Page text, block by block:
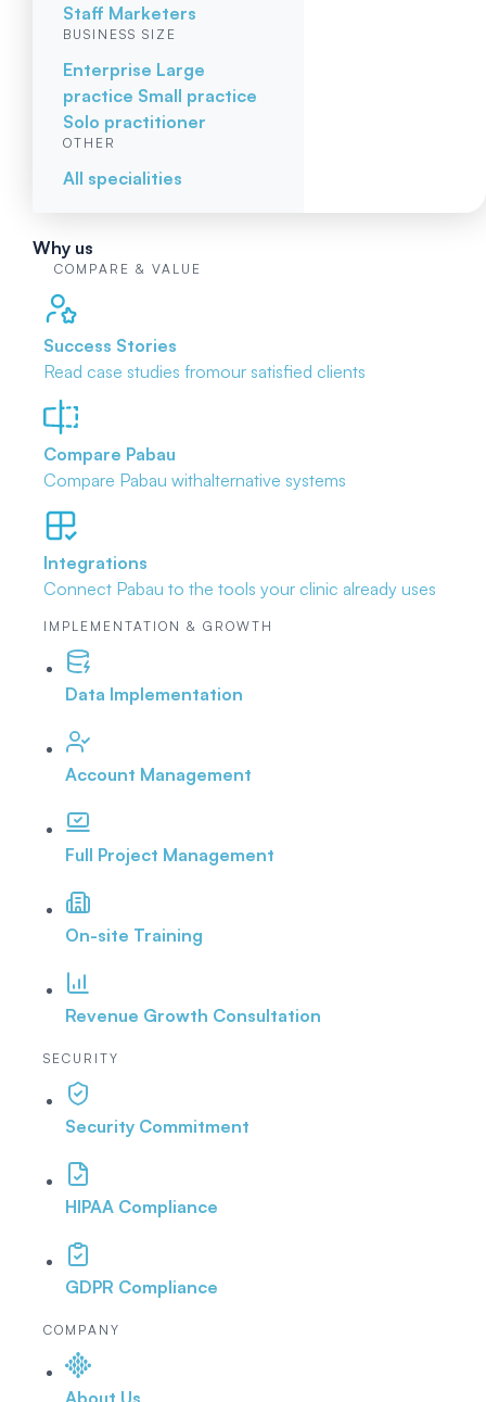
Staff Marketers
BUSINESS SIZE
Enterprise Large
practice Small practice
Solo practitioner
OTHER
All specialities
Why us
COMPARE & VALUE
Success Stories
Read case studies fromour satisfied clients
Compare Pabau
Compare Pabau withalternative systems
Integrations
Connect Pabau to the tools your clinic already uses
IMPLEMENTATION & GROWTH
Data Implementation
Account Management
Full Project Management
On-site Training
Revenue Growth Consultation
SECURITY
Security Commitment
HIPAA Compliance
GDPR Compliance
COMPANY
About Us